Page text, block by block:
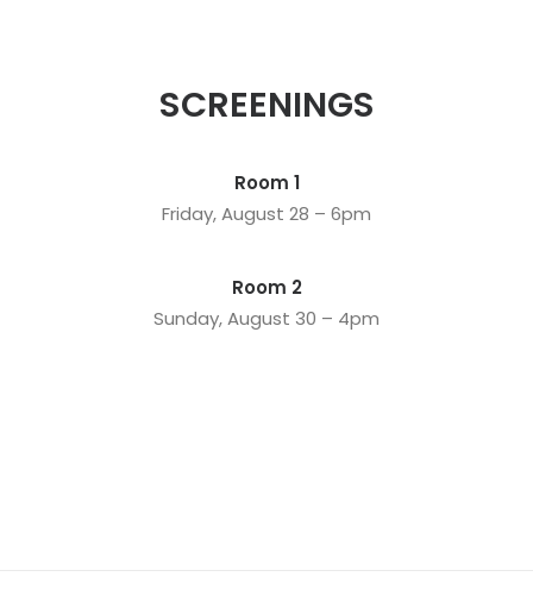
SCREENINGS
Room 1
Friday, August 28 – 6pm
Room 2
Sunday, August 30 – 4pm